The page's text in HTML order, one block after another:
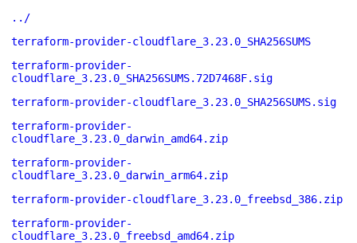
../
terraform-provider-cloudflare_3.23.0_SHA256SUMS
terraform-provider-
cloudflare_3.23.0_SHA256SUMS.72D7468F.sig
terraform-provider-cloudflare_3.23.0_SHA256SUMS.sig
terraform-provider-
cloudflare_3.23.0_darwin_amd64.zip
terraform-provider-
cloudflare_3.23.0_darwin_arm64.zip
terraform-provider-cloudflare_3.23.0_freebsd_386.zip
terraform-provider-
cloudflare_3.23.0_freebsd_amd64.zip